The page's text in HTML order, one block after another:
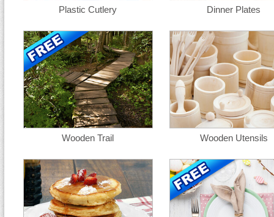
Plastic Cutlery Dinner Plates
Wooden Trail Wooden Utensils